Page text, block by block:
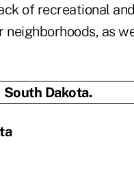
of recreational
as